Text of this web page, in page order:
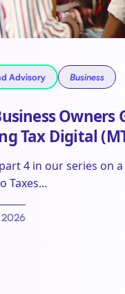
Advisory Business
Owners
Tax Digital
4 in our series on
Taxes...